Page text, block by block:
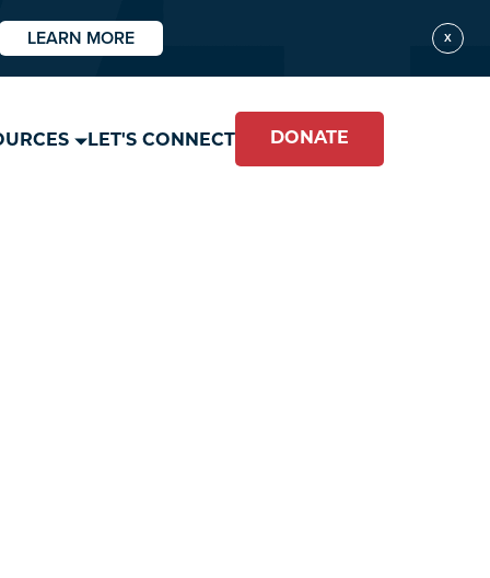
X
LEARN MORE
LET'S CONNECT DONATE